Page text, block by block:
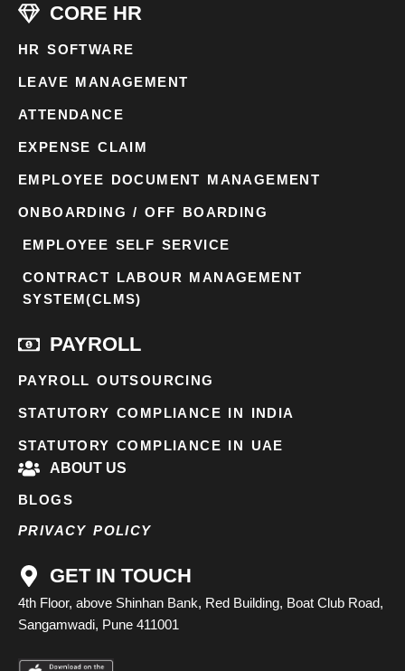
CORE HR
HR SOFTWARE
LEAVE MANAGEMENT
ATTENDANCE
EXPENSE CLAIM
EMPLOYEE DOCUMENT MANAGEMENT
ONBOARDING / OFF BOARDING
EMPLOYEE SELF SERVICE
CONTRACT LABOUR MANAGEMENT
SYSTEM(CLMS)
PAYROLL
PAYROLL OUTSOURCING
STATUTORY COMPLIANCE IN INDIA
STATUTORY COMPLIANCE IN UAE
ABOUT US
BLOGS
PRIVACY POLICY
GET IN TOUCH
4th Floor, above Shinhan Bank, Red Building, Boat Club Road,
Sangamwadi, Pune 411001